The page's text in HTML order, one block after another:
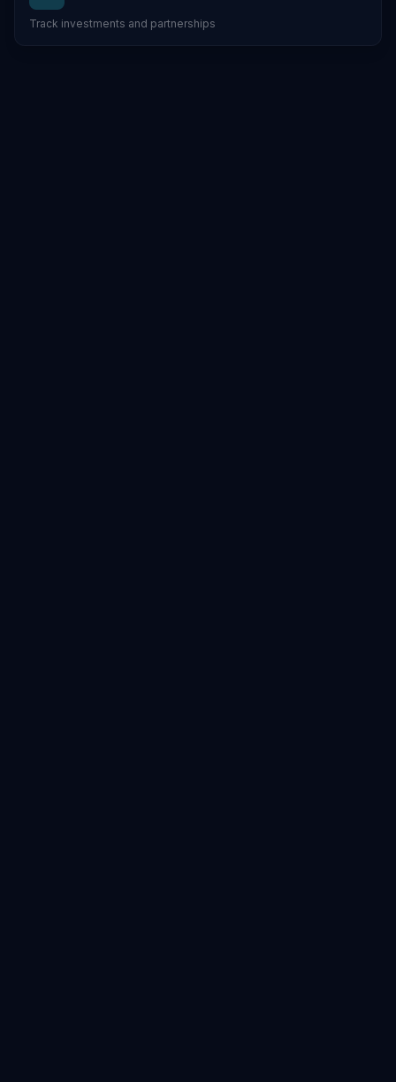
Track investments and partnerships